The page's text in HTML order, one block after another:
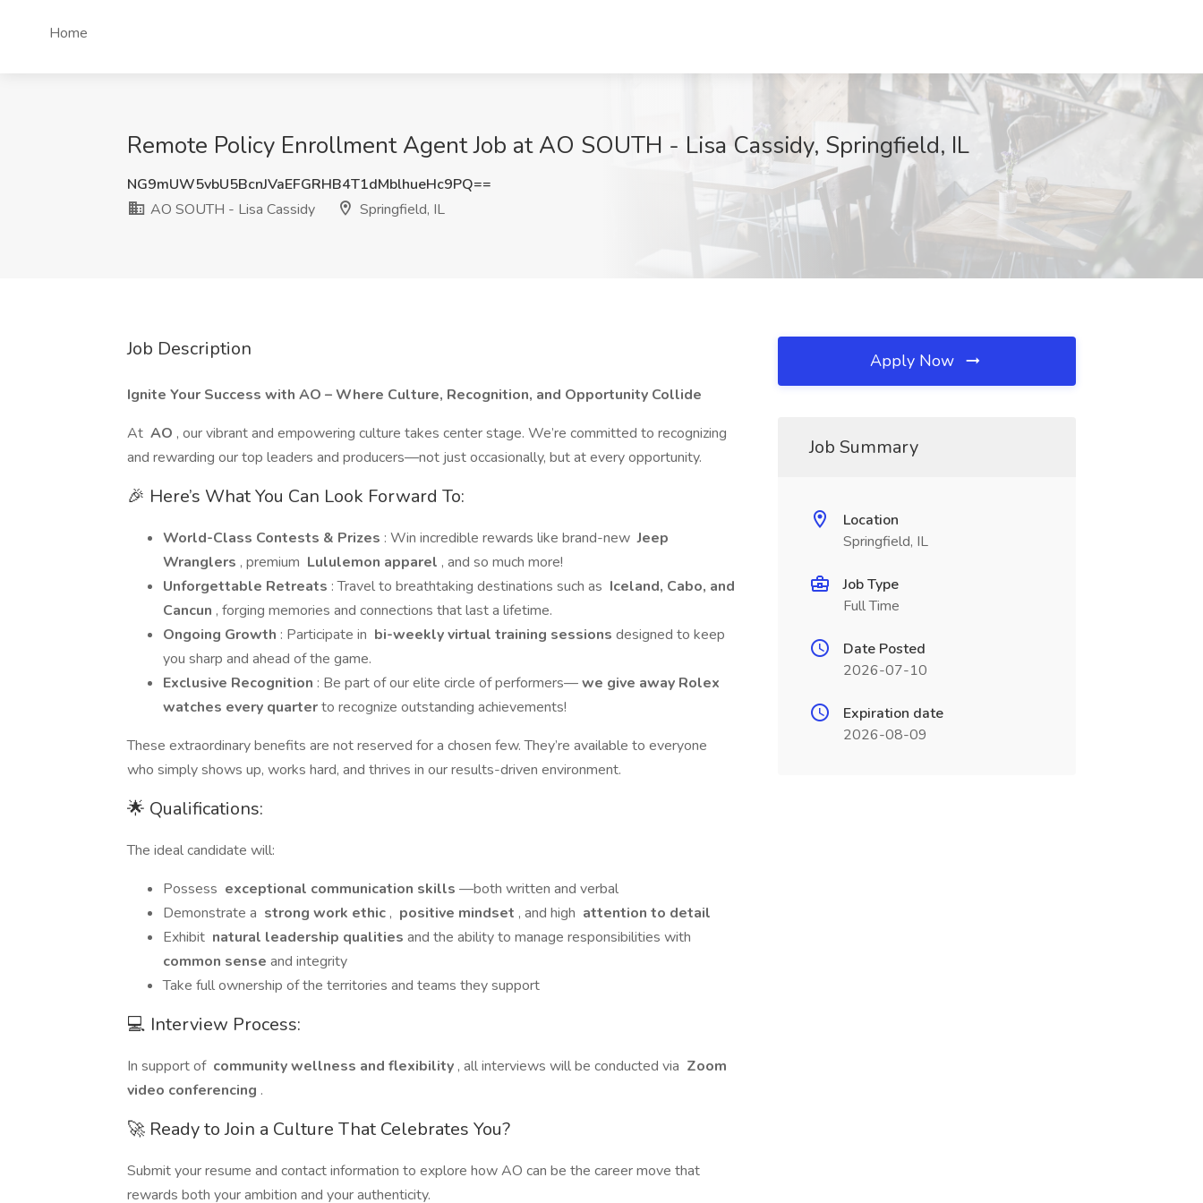
Home
Remote Policy Enrollment Agent Job at AO SOUTH - Lisa Cassidy, Springfield, IL
NG9mUW5vbU5BcnJVaEFGRHB4T1dMblhueHc9PQ==
AO SOUTH - Lisa Cassidy
Springfield, IL
Job Description
Ignite Your Success with AO – Where Culture, Recognition, and Opportunity Collide
At AO , our vibrant and empowering culture takes center stage. We’re committed to recognizing
and rewarding our top leaders and producers—not just occasionally, but at every opportunity.
🎉 Here’s What You Can Look Forward To:
World-Class Contests & Prizes : Win incredible rewards like brand-new Jeep
Wranglers , premium Lululemon apparel , and so much more!
Unforgettable Retreats : Travel to breathtaking destinations such as Iceland, Cabo, and
Cancun , forging memories and connections that last a lifetime.
Ongoing Growth : Participate in bi-weekly virtual training sessions designed to keep
you sharp and ahead of the game.
Exclusive Recognition : Be part of our elite circle of performers—we give away Rolex
watches every quarterto recognize outstanding achievements!
These extraordinary benefits are not reserved for a chosen few. They’re available to everyone
who simply shows up, works hard, and thrives in our results-driven environment.
🌟 Qualifications:
The ideal candidate will:
Possess exceptional communication skills —both written and verbal
Demonstrate a strong work ethic , positive mindset , and high attention to detail
Exhibit natural leadership qualities and the ability to manage responsibilities with
common sense and integrity
Take full ownership of the territories and teams they support
💻 Interview Process:
In support of community wellness and flexibility , all interviews will be conducted via Zoom
video conferencing .
🚀 Ready to Join a Culture That Celebrates You?
Submit your resume and contact information to explore how AO can be the career move that
rewards both your ambition and your authenticity.
Apply Now
Job Summary
Location
Springfield, IL
Job Type
Full Time
Date Posted
2026-07-10
Expiration date
2026-08-09